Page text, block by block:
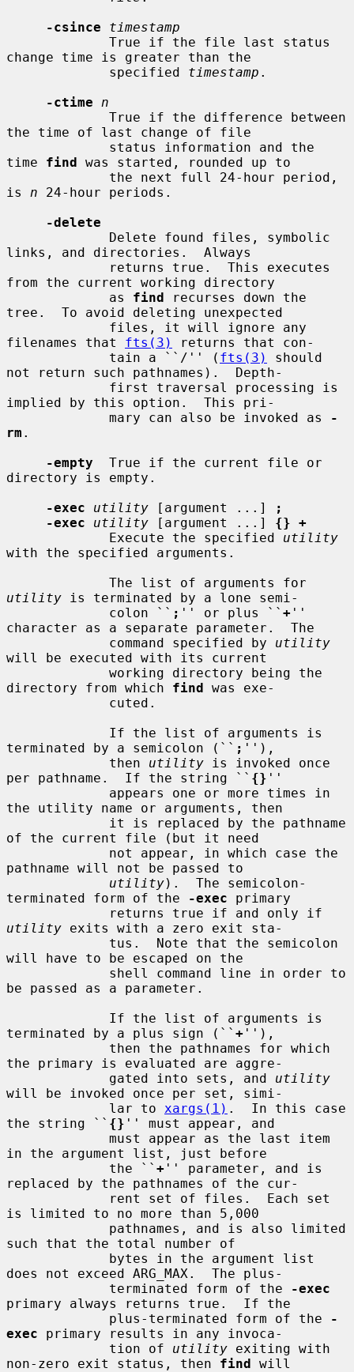
-csince
timestamp
change time is greater than the
             specified
timestamp .
-ctime
n
the time of last change of file
time find was started, rounded up to
is n 24-hour periods.
-delete
links, and directories.  Always
from the current working directory
             as
find recurses down the
tree.  To avoid deleting unexpected
filenames that fts(3)
returns that con-
             tain a ``/'' (
fts(3)
should
not return such pathnames).  Depth-
implied by this option.  This pri-
             mary can also be invoked as
-
rm .
-empty
  True if the current file or
directory is empty.
-exec
utility [argument ...]
;
-exec
utility [argument ...] {} +
             Execute the specified
utility
with the specified arguments.
utility is terminated by a lone semi-
             colon ``
; '' or plus `` + ''
character as a separate parameter.  The
             command specified by
utility
will be executed with its current
directory from which find was exe-
terminated by a semicolon (`` ; ''),
             then
utility is invoked once
per pathname.  If the string `` {} ''
the utility name or arguments, then
of the current file (but it need
pathname will not be passed to
utility).  The semicolon-
terminated form of the
-exec primary
utility exits with a zero exit sta-
will have to be escaped on the
be passed as a parameter.
terminated by a plus sign (`` + ''),
the primary is evaluated are aggre-
             gated into sets, and
utility
will be invoked once per set, simi-
             lar to
xargs(1) .  In this case
the string `` {} '' must appear, and
in the argument list, just before
             the ``
+ '' parameter, and is
replaced by the pathnames of the cur-
is limited to no more than 5,000
such that the total number of
does not exceed ARG_MAX.  The plus-
             terminated form of the
-exec
primary always returns true.  If the
             plus-terminated form of the
-
exec primary results in any invoca-
             tion of
utility exiting with
non-zero exit status, then find will